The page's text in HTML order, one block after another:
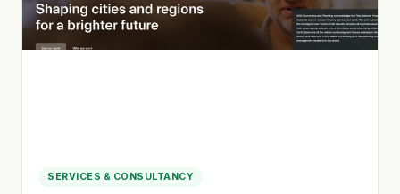
SERVICES & CONSULTANCY